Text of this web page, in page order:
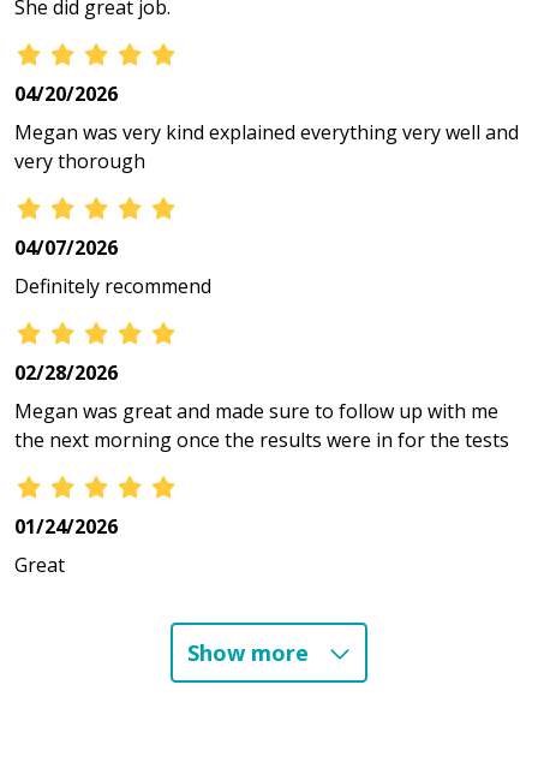
She did great job.
04/20/2026
Megan was very kind explained everything very well and
very thorough
04/07/2026
Definitely recommend
02/28/2026
Megan was great and made sure to follow up with me
the next morning once the results were in for the tests
01/24/2026
Great
Show more